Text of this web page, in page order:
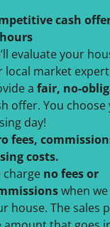
cash
evaluate your
local market
afair, no-
offer. You choose
day!
fees,
costs.
charge no fees or
when
house. The sales